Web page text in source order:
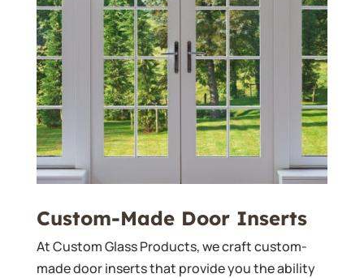
Custom-Made Door Inserts
At Custom Glass Products, we craft custom-
made door inserts that provide you the ability